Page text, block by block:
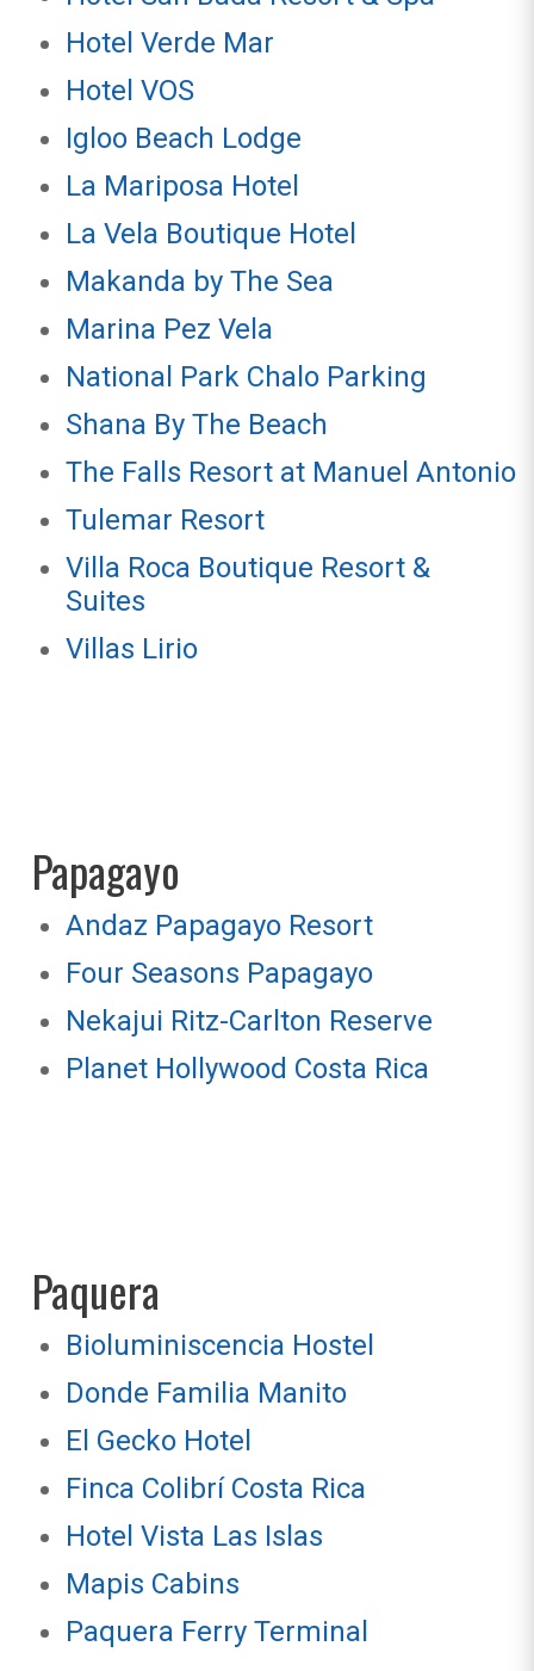
Hotel Verde Mar
Hotel VOS
Igloo Beach Lodge
La Mariposa Hotel
La Vela Boutique Hotel
Makanda by The Sea
Marina Pez Vela
National Park Chalo Parking
Shana By The Beach
The Falls Resort at Manuel Antonio
Tulemar Resort
Villa Roca Boutique Resort &
Suites
Villas Lirio
Papagayo
Andaz Papagayo Resort
Four Seasons Papagayo
Nekajui Ritz-Carlton Reserve
Planet Hollywood Costa Rica
Paquera
Bioluminiscencia Hostel
Donde Familia Manito
El Gecko Hotel
Finca Colibrí Costa Rica
Hotel Vista Las Islas
Mapis Cabins
Paquera Ferry Terminal